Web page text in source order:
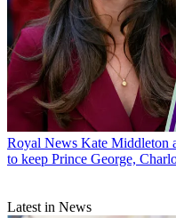
Royal News Kate Middleton
to keep Prince George,
Latest in News